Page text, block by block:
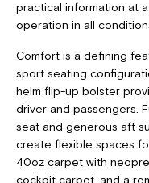
practical information at
operation in all
Comfort is a defining
sport seating
helm flip-up bolster
driver and passengers.
seat and generous aft
create flexible spaces
40oz carpet with
cockpit carpet, and a